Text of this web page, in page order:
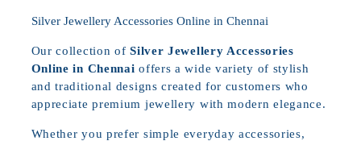
Silver Jewellery Accessories Online in Chennai
Our collection ofSilver Jewellery Accessories
Online in Chennai offers a wide variety of stylish
and traditional designs created for customers who
appreciate premium jewellery with modern elegance.
Whether you prefer simple everyday accessories,